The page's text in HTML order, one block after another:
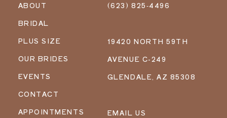
ABOUT
BRIDAL
PLUS SIZE
OUR BRIDES
EVENTS
CONTACT
APPOINTMENTS
(623) 825‑4496
19420 NORTH 59TH
AVENUE C-249
GLENDALE, AZ 85308
EMAIL US